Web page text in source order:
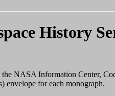
History
NASA Information Center,
envelope for each monograph.